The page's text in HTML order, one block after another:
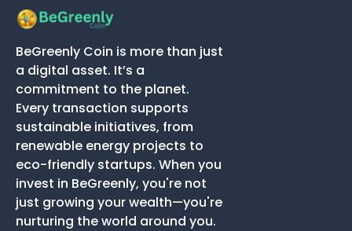
BeGreenly Coin is more than just
a digital asset. It’s a
commitment to the planet.
Every transaction supports
sustainable initiatives, from
renewable energy projects to
eco-friendly startups. When you
invest in BeGreenly, you're not
just growing your wealth—you're
nurturing the world around you.